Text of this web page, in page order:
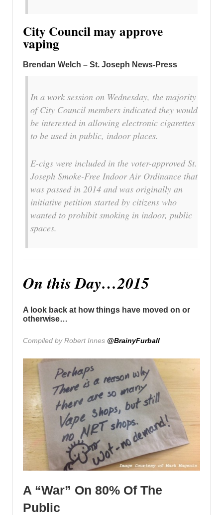
City Council may approve
vaping
Brendan Welch – St. Joseph News-Press
In a work session on Wednesday, the majority
of City Council members indicated they would
be interested in allowing electronic cigarettes
to be used in public, indoor places.
E-cigs were included in the voter-approved St.
Joseph Smoke-Free Indoor Air Ordinance that
was passed in 2014 and was originally an
initiative petition started by citizens who
wanted to prohibit smoking in indoor, public
spaces.
On this Day…2015
A look back at how things have moved on or
otherwise…
Compiled by Robert Innes @BrainyFurball
A “War” On 80% Of The
Public